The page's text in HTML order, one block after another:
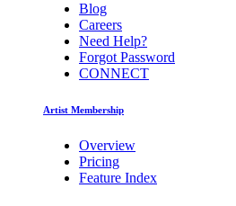
Blog
Careers
Need Help?
Forgot Password
CONNECT
Artist Membership
Overview
Pricing
Feature Index